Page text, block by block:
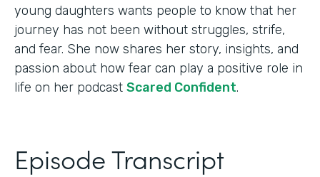
young daughters wants people to know that her
journey has not been without struggles, strife,
and fear. She now shares her story, insights, and
passion about how fear can play a positive role in
life on her podcast Scared Confident.
Episode Transcript